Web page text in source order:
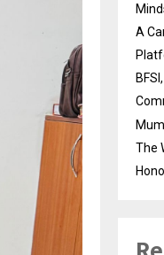
A
The